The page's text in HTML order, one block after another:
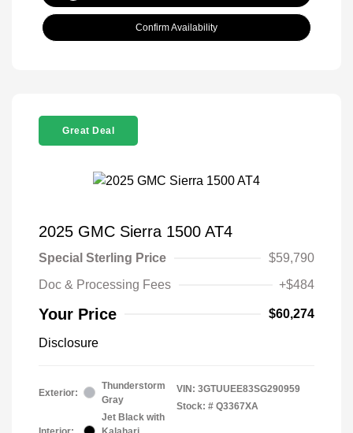
Confirm Availability
Great Deal
2025 GMC Sierra 1500 AT4
Special Sterling Price
$59,790
Doc & Processing Fees
+$484
Your Price $60,274
Disclosure
Exterior:
Thunderstorm
Gray
Jet Black with
VIN: 3GTUUEE83SG290959
Stock: # Q3367XA